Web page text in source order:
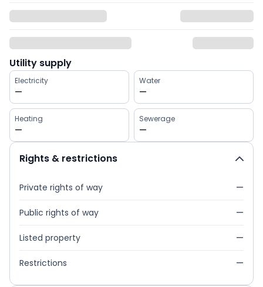
Utility supply
Electricity
—
Water
—
Heating
—
Sewerage
—
Rights & restrictions
Private rights of way —
Public rights of way —
Listed property —
Restrictions —